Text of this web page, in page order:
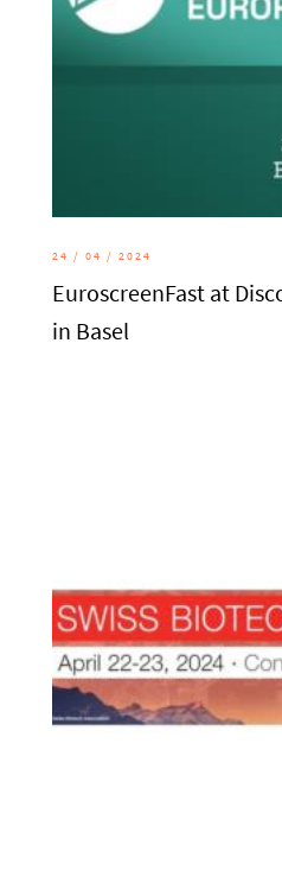
24 / 04 / 2024
EuroscreenFast at
in Basel